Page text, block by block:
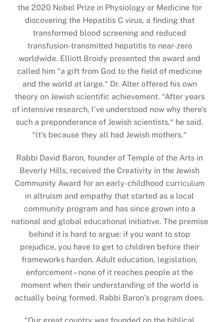
the 2020 Nobel Prize in Physiology or Medicine for
discovering the Hepatitis C virus, a finding that
transformed blood screening and reduced
transfusion-transmitted hepatitis to near-zero
worldwide. Elliott Broidy presented the award and
called him “a gift from God to the field of medicine
and the world at large.“ Dr. Alter offered his own
theory on Jewish scientific achievement. “After years
of intensive research, I’ve understood now why there’s
such a preponderance of Jewish scientists,“ he said.
“It’s because they all had Jewish mothers.“
Rabbi David Baron, founder of Temple of the Arts in
Beverly Hills, received the Creativity in the Jewish
Community Award for an early-childhood curriculum
in altruism and empathy that started as a local
community program and has since grown into a
national and global educational initiative. The premise
behind it is hard to argue: if you want to stop
prejudice, you have to get to children before their
frameworks harden. Adult education, legislation,
enforcement – none of it reaches people at the
moment when their understanding of the world is
actually being formed. Rabbi Baron’s program does.